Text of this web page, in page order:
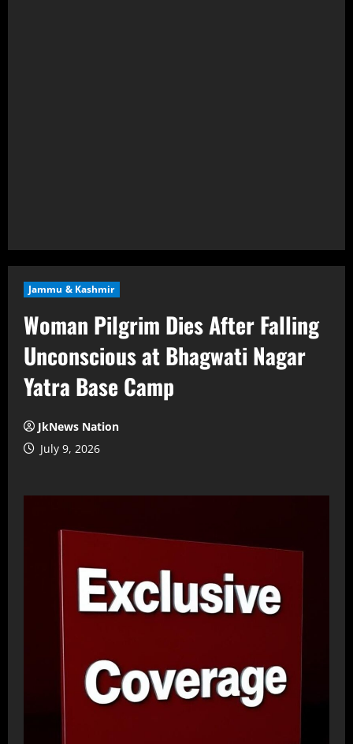
Jammu & Kashmir
Woman Pilgrim Dies After Falling
Unconscious at Bhagwati Nagar
Yatra Base Camp
JkNews Nation
July 9, 2026